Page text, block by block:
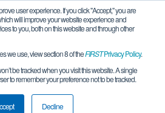
user experience. If you click "Accept," you are
will improve your website experience and
to you, both on this website and through other
we use, view section 8 of theFIRSTPrivacy Policy.
be tracked when you visit this website. A single
to remember your preference not to be tracked.
Decline
- Furious Frogs